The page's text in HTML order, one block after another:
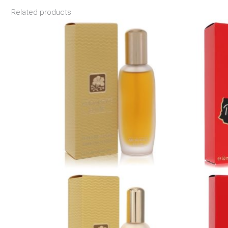
Related products
Price
range: